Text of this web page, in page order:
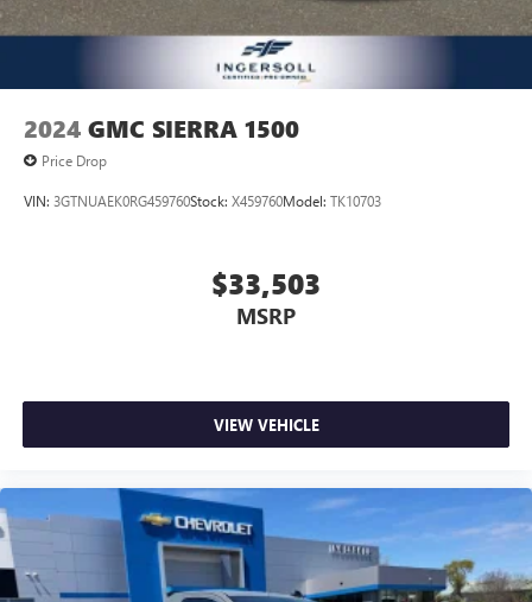
You can set the mode, temperature and speed of the fan
so you can be comfortable on your drive no matter the
temperature outside. Keep it cool with manual air
conditioning.
2024 GMC SIERRA 1500
Price Drop
VIN: 3GTNUAEK0RG459760Stock: X459760Model: TK10703
$33,503
MSRP
VIEW VEHICLE